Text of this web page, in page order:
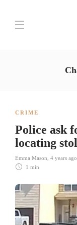
CRIME
Police ask
locating
Emma Mason 4 years ago
1 min